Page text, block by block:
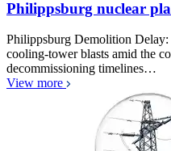
Philippsburg nuclear
Philippsburg Demolition
cooling-tower blasts amid the
decommissioning timelines…
View more